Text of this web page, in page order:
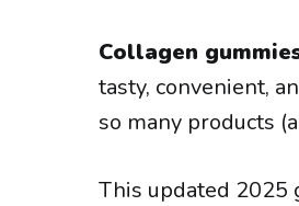
Collagen
tasty, convenient,
so many products
This updated 2025